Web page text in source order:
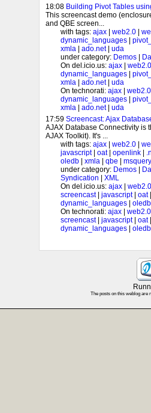
18:08 Building Pivot Tables
This screencast demo
and QBE screen...
with tags: ajax web2.0
dynamic_languages
xmla
ado.net| uda
under category: Demos
On del.icio.us: ajax
web2.0
dynamic_languages
xmla
ado.net| uda
On technorati: ajax
web2.0
dynamic_languages
xmla
ado.net| uda
17:59 Screencast: Ajax
AJAX Database Connectivity is
AJAX Toolkit). It's ...
with tags: ajax web2.0
javascript| oat| openlink
oledb
xmla qbe
msquery
under category: Demos
Syndication
XML
On del.icio.us: ajax
web2.0
screencast| javascript| oat
dynamic_languages
oledb
On technorati: ajax
web2.0
screencast| javascript| oat
dynamic_languages
oledb
The posts on this weblog are